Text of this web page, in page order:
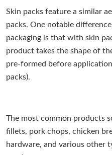
Skin packs feature a similar
packs. One notable
packaging is that with skin
product takes the shape of
pre-formed before
packs).
The most common products
fillets, pork chops, chicken
hardware, and various other